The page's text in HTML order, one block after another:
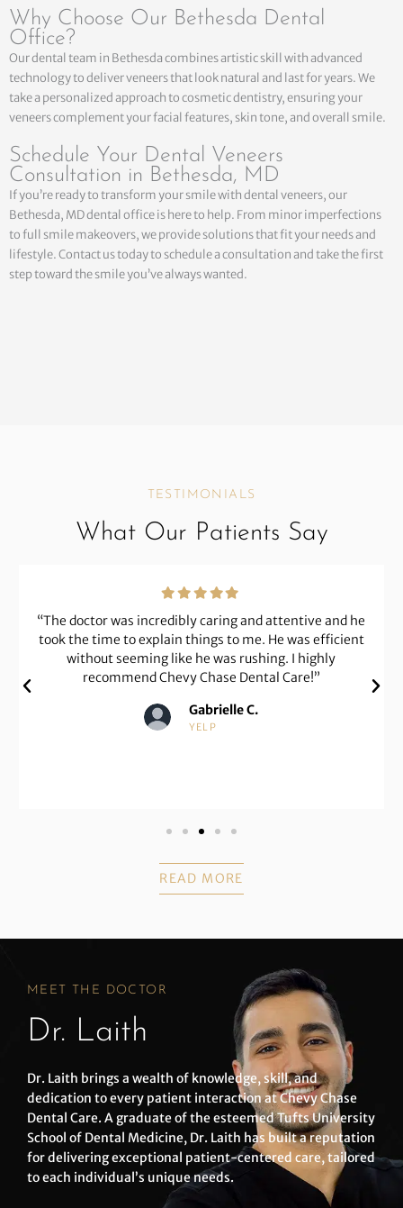
Why Choose Our Bethesda Dental
Office?
Our dental team in Bethesda combines artistic skill with advanced
technology to deliver veneers that look natural and last for years. We
take a personalized approach to cosmetic dentistry, ensuring your
veneers complement your facial features, skin tone, and overall smile.
Schedule Your Dental Veneers
Consultation in Bethesda, MD
If you’re ready to transform your smile with dental veneers, our
Bethesda, MD dental office is here to help. From minor imperfections
to full smile makeovers, we provide solutions that fit your needs and
lifestyle. Contact us today to schedule a consultation and take the first
step toward the smile you’ve always wanted.
TESTIMONIALS
What Our Patients Say
“The doctor is an excellent dentist and a perfectionist
at his craft. He has worked on some complicated issues
on my behalf. His prices are fair and reasonable. The
team is very helpful, nice, and compassionate with
Karen G.
READ MORE
MEET THE DOCTOR
Dr. Laith
Dr. Laith brings a wealth of knowledge, skill, and
dedication to every patient interaction at Chevy Chase
Dental Care. A graduate of the esteemed Tufts University
School of Dental Medicine, Dr. Laith has built a reputation
for delivering exceptional patient-centered care, tailored
to each individual’s unique needs.